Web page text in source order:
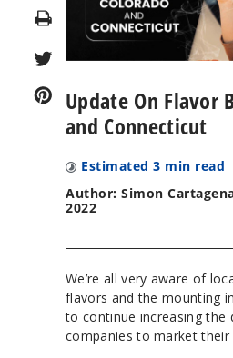
Print
Update On Flavor
and Connecticut
Estimated 3 min read
Author: Simon
2022
We’re all very aware of
flavors and the mounting
to continue increasing the
companies to market their